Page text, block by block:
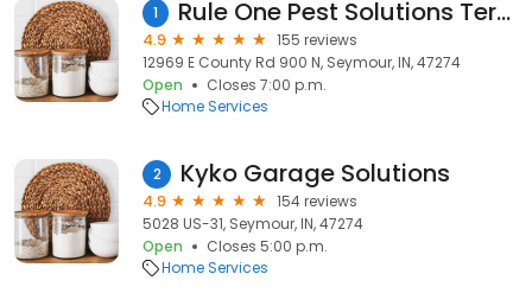
1 Rule One Pest Solutions Termite & Pest
4.9
155 reviews
12969 E County Rd 900 N, Seymour, IN, 47274
Open
Closes 7:00 p.m.
Home Services
2 Kyko Garage Solutions
4.9
154 reviews
5028 US-31, Seymour, IN, 47274
Open
Closes 5:00 p.m.
Home Services